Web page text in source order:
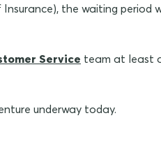
the waiting
Service team at least
underway today.